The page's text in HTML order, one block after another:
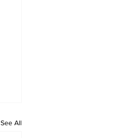
See All